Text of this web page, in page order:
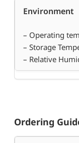
Environment
– Operating
– Storage
– Relative
Ordering